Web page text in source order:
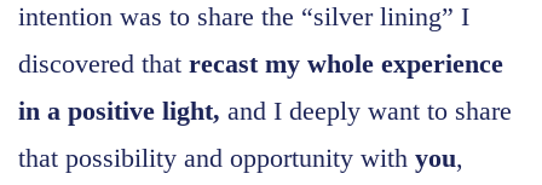
intention was to share the “silver lining” I
discovered that recast my whole experience
in a positive light, and I deeply want to share
that possibility and opportunity with you,